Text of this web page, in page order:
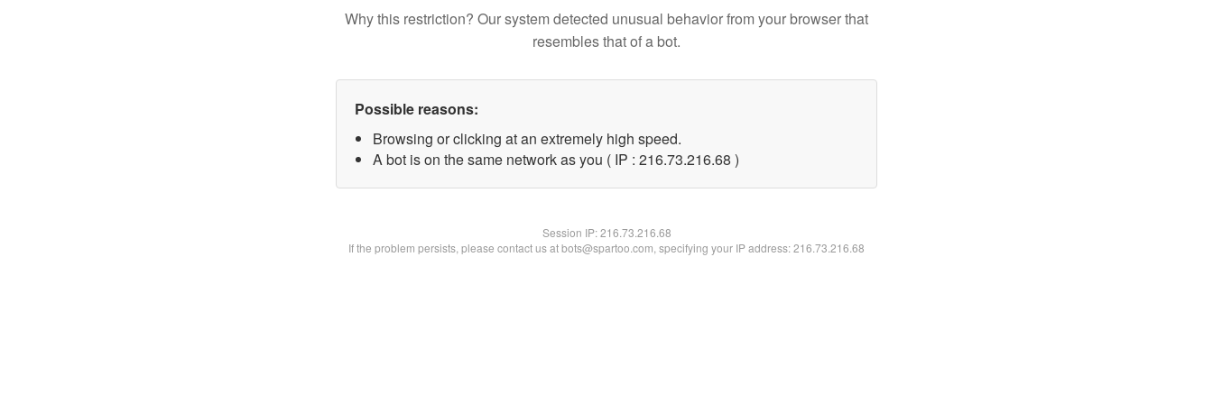
Why this restriction? Our system detected unusual behavior from your browser that
resembles that of a bot.
Possible reasons:
Browsing or clicking at an extremely high speed.
A bot is on the same network as you ( IP : 216.73.216.68 )
Session IP:216.73.216.68
If the problem persists, please contact us at bots@spartoo.com, specifying your IP address: 216.73.216.68